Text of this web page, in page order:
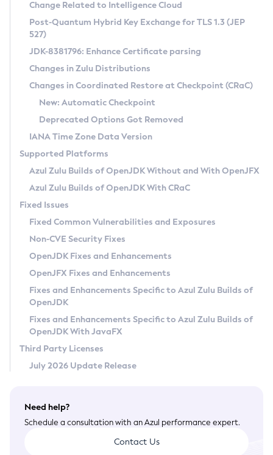
Supported (Zulu SA) on Linux
DEB
RPM
APK
Docker
Chainguard Docker
Free Distribution (Zulu CA) on Linux
DEB
RPM
APK
TAR.GZ
Docker
Paketo Buildpacks
Installing on Windows
Installing on macOS
Using SDKMAN! on Linux and macOS
Using Azul Metadata API
Updating Azul Zulu
Uninstalling Azul Zulu
Windows
macOS
Linux
Other Distributions
Managing Multiple Azul Zulu Versions
Windows
macOS
Linux
CVE and Version Search
CVE Search Tool
CVE History Tool
Version Search Tool
Commercial Compatibility Kit
IcedTea-Web
About IcedTea-Web
Release Notes
Download and Installation
How to Use IcedTea-Web
How to Use Deployment Ruleset
Configuration Options
Detailed Info
Versioning and Naming Conventions
Configuring Security Providers
Migrating Discovery to Metadata API
Timezone Updater
Incubator and Preview Features
Using Java Flight Recorder
FIPS integration in Zulu
Coordinated Restore at Checkpoint
(CRaC)
GC Log Analyzer
Azul Mission Control
Legal Notice
Privacy Policy
Legal
Terms of Use
Change Related to Intelligence Cloud
Post-Quantum Hybrid Key Exchange for TLS 1.3 (JEP
527)
JDK-8381796: Enhance Certificate parsing
Changes in Zulu Distributions
Changes in Coordinated Restore at Checkpoint (CRaC)
New: Automatic Checkpoint
Deprecated Options Got Removed
IANA Time Zone Data Version
Supported Platforms
Azul Zulu Builds of OpenJDK Without and With OpenJFX
Azul Zulu Builds of OpenJDK With CRaC
Fixed Issues
Fixed Common Vulnerabilities and Exposures
Non-CVE Security Fixes
OpenJDK Fixes and Enhancements
OpenJFX Fixes and Enhancements
Fixes and Enhancements Specific to Azul Zulu Builds of
OpenJDK
Fixes and Enhancements Specific to Azul Zulu Builds of
OpenJDK With JavaFX
Third Party Licenses
July 2026 Update Release
Need help?
Schedule a consultation with an Azul performance expert.
Contact Us